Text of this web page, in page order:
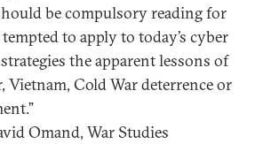
be compulsory reading for
to apply to today’s cyber
the apparent lessons of
Vietnam, Cold War deterrence or
Omand, War Studies